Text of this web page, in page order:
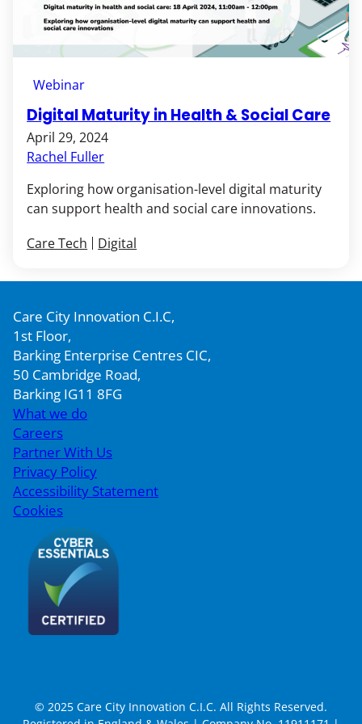
Digital Maturity in Health & Social Care
April 29, 2024
Rachel Fuller
Webinar
Care Tech Digital
Exploring how organisation-level digital maturity
can support health and social care innovations.
Care City Innovation C.I.C,
1st Floor,
Barking Enterprise Centres CIC,
50 Cambridge Road,
Barking IG11 8FG
What we do
Careers
Partner With Us
Privacy Policy
Accessibility Statement
Cookies
© 2025 Care City Innovation C.I.C. All Rights Reserved.